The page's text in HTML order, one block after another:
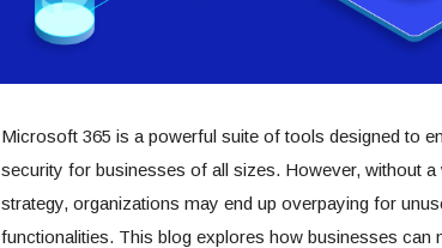
Microsoft 365 is a powerful suite of tools designed to
security for businesses of all sizes. However, without a
strategy, organizations may end up overpaying for
functionalities. This blog explores how businesses